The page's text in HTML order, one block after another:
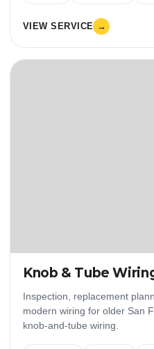
VIEW SERVICE →
Knob & Tube
Inspection, replacement
modern wiring for older San
knob-and-tube wiring.